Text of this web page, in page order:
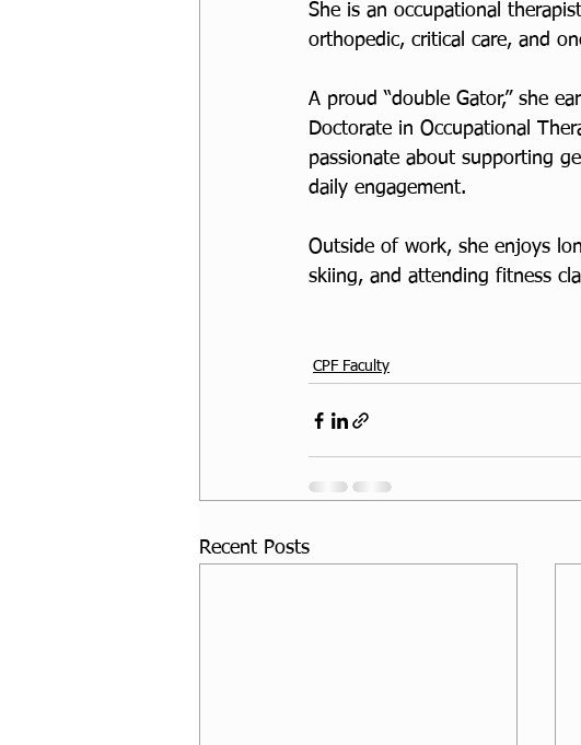
She is an occupational
orthopedic, critical care, and
A proud “double Gator,” she
Doctorate in Occupational
passionate about supporting
daily engagement.
Outside of work, she enjoys
skiing, and attending fitness
CPF Faculty
Recent Posts